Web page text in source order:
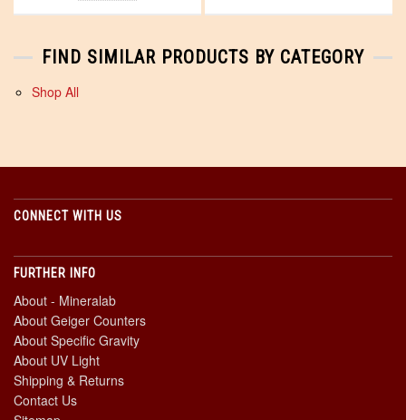
FIND SIMILAR PRODUCTS BY CATEGORY
Shop All
CONNECT WITH US
FURTHER INFO
About - Mineralab
About Geiger Counters
About Specific Gravity
About UV Light
Shipping & Returns
Contact Us